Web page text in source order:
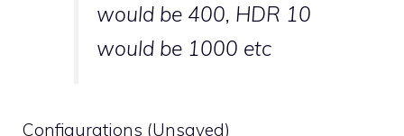
would be 400, HDR 10
would be 1000 etc
Configurations (Unsaved)